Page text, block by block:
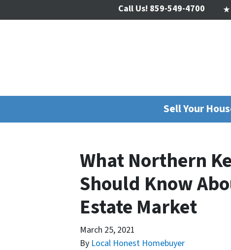
Call Us! 859-549-4700 ★
Sell Your
What Northern
Should Know
Estate Market
March 25, 2021
By Local Honest Homebuyer